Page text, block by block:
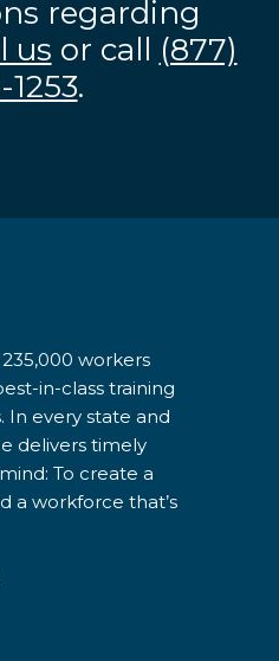
regarding
us or call (877)
.
workers
in-class training
In every state and
delivers timely
To create a
a workforce that’s